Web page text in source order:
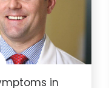
in